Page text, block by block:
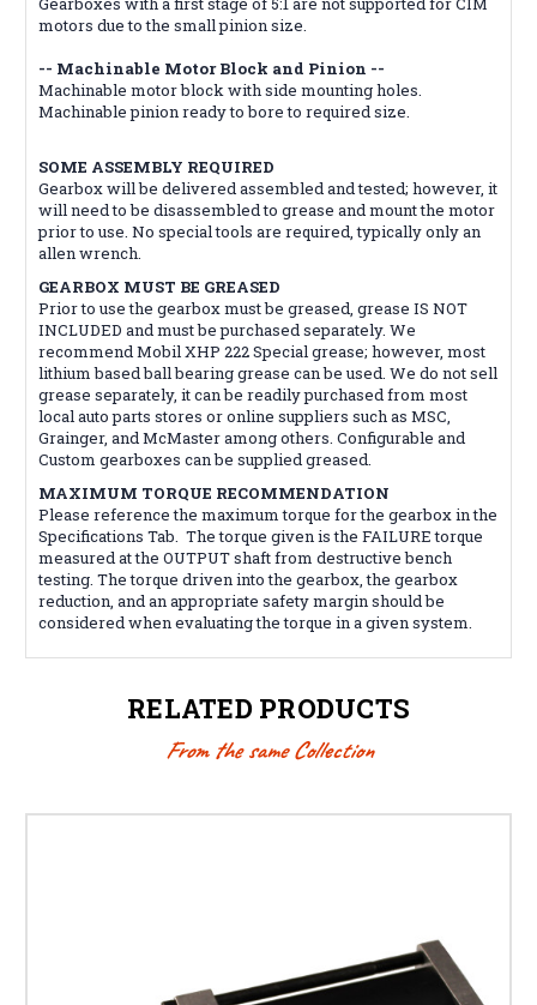
motors due to the small pinion size.
-- Machinable Motor Block and Pinion --
Machinable motor block with side mounting holes.
Machinable pinion ready to bore to required size.
SOME ASSEMBLY REQUIRED
Gearbox will be delivered assembled and tested; however, it
will need to be disassembled to grease and mount the motor
prior to use. No special tools are required, typically only an
allen wrench.
GEARBOX MUST BE GREASED
Prior to use the gearbox must be greased, grease IS NOT
INCLUDED and must be purchased separately. We
recommend Mobil XHP 222 Special grease; however, most
lithium based ball bearing grease can be used. We do not sell
grease separately, it can be readily purchased from most
local auto parts stores or online suppliers such as MSC,
Grainger, and McMaster among others. Configurable and
Custom gearboxes can be supplied greased.
MAXIMUM TORQUE RECOMMENDATION
Please reference the maximum torque for the gearbox in the
Specifications Tab. The torque given is the FAILURE torque
measured at the OUTPUT shaft from destructive bench
testing. The torque driven into the gearbox, the gearbox
reduction, and an appropriate safety margin should be
considered when evaluating the torque in a given system.
RELATED PRODUCTS
From the same Collection